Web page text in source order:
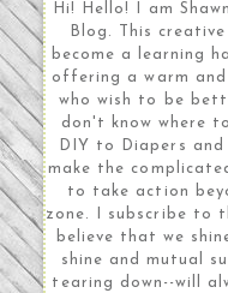
Hi! Hello! I am
Blog. This
become a learning
offering a warm
who wish to be
don't know where
DIY to Diapers
make the
to take action
zone. I subscribe to
believe that we
shine and mutual
tearing down--will